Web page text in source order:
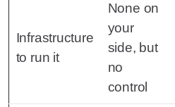
Infrastructure
to run it
None on
your
side, but
no
control